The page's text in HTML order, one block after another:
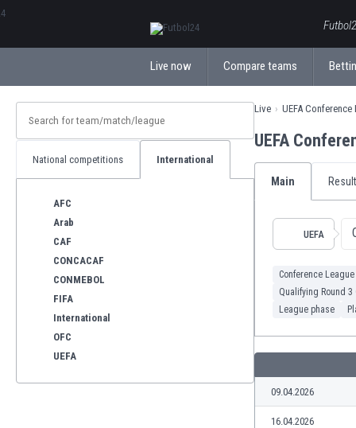
Live now Compare teams
National competitions International
AFC
Arab
CAF
CONCACAF
CONMEBOL
FIFA
International
OFC
UEFA
Live UEFA Conference
UEFA
Main
UEFA
Conference League
Qualifying Round 3
League phase
09.04.2026
16.04.2026